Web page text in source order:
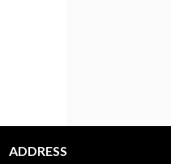
ADDRESS